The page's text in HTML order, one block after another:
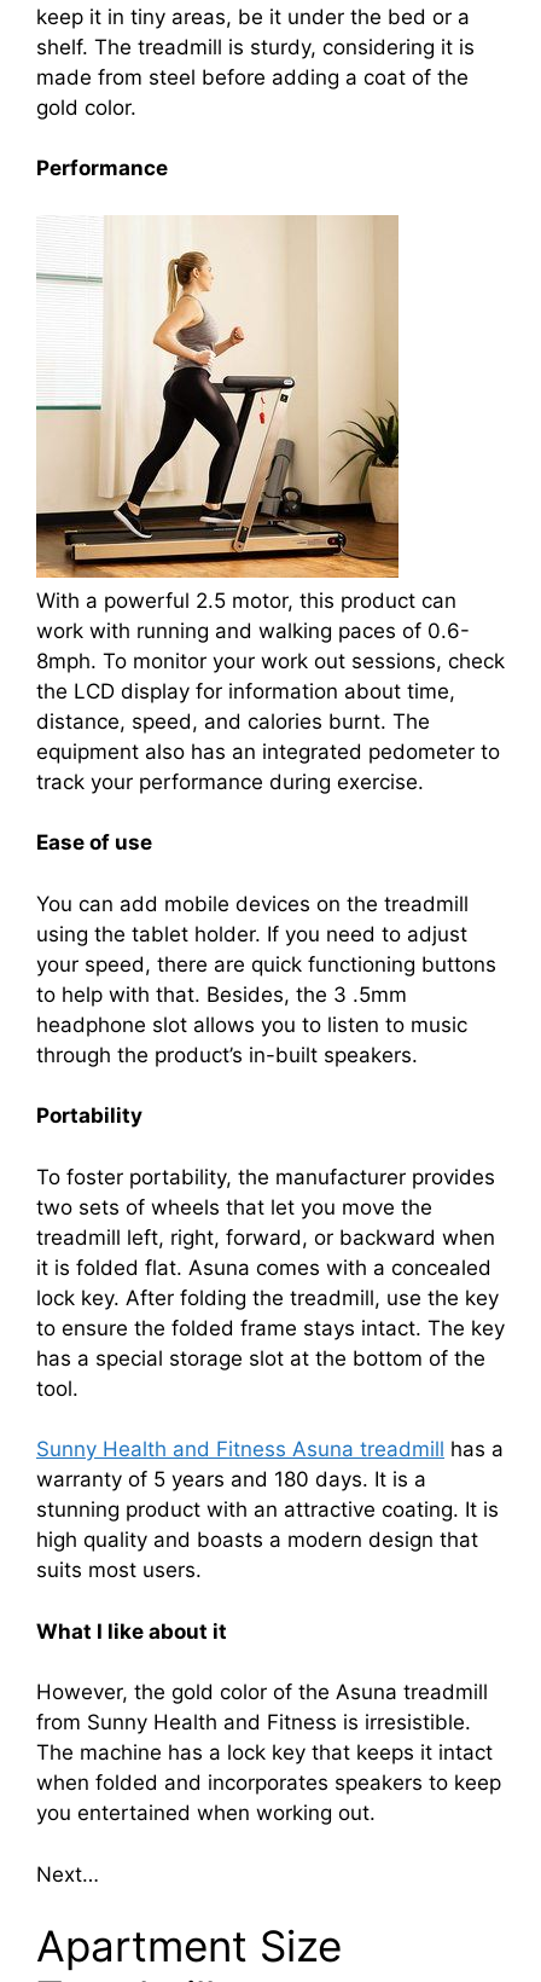
keep it in tiny areas, be it under the bed or a
shelf. The treadmill is sturdy, considering it is
made from steel before adding a coat of the
gold color.
Performance
With a powerful 2.5 motor, this product can
work with running and walking paces of 0.6-
8mph. To monitor your work out sessions, check
the LCD display for information about time,
distance, speed, and calories burnt. The
equipment also has an integrated pedometer to
track your performance during exercise.
Ease of use
You can add mobile devices on the treadmill
using the tablet holder. If you need to adjust
your speed, there are quick functioning buttons
to help with that. Besides, the 3 .5mm
headphone slot allows you to listen to music
through the product’s in-built speakers.
Portability
To foster portability, the manufacturer provides
two sets of wheels that let you move the
treadmill left, right, forward, or backward when
it is folded flat. Asuna comes with a concealed
lock key. After folding the treadmill, use the key
to ensure the folded frame stays intact. The key
has a special storage slot at the bottom of the
tool.
Sunny Health and Fitness Asuna treadmill has a
warranty of 5 years and 180 days. It is a
stunning product with an attractive coating. It is
high quality and boasts a modern design that
suits most users.
What I like about it
However, the gold color of the Asuna treadmill
from Sunny Health and Fitness is irresistible.
The machine has a lock key that keeps it intact
when folded and incorporates speakers to keep
you entertained when working out.
Next…
Apartment Size